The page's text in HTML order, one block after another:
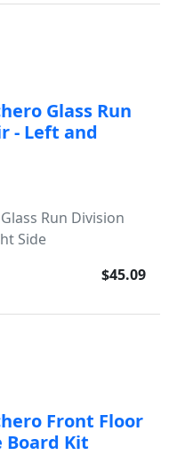
Glass Run
- Left and
Run Division
Side
$45.09
Front Floor
Board Kit